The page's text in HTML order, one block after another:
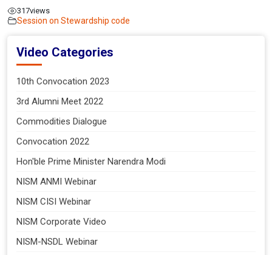
317views
Session on Stewardship code
Video Categories
10th Convocation 2023
3rd Alumni Meet 2022
Commodities Dialogue
Convocation 2022
Hon'ble Prime Minister Narendra Modi
NISM ANMI Webinar
NISM CISI Webinar
NISM Corporate Video
NISM-NSDL Webinar